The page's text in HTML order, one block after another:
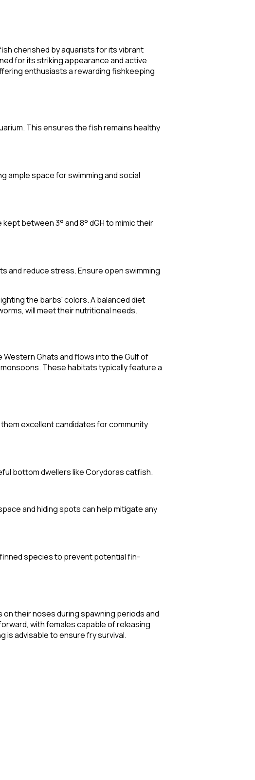
cherished by aquarists for its vibrant
for its striking appearance and active
enthusiasts a rewarding fishkeeping
This ensures the fish remains healthy
ample space for swimming and social
between 3° and 8° dGH to mimic their
and reduce stress. Ensure open swimming
the barbs' colors. A balanced diet
will meet their nutritional needs.
Western Ghats and flows into the Gulf of
These habitats typically feature a
excellent candidates for community
bottom dwellers like Corydoras catfish.
and hiding spots can help mitigate any
species to prevent potential fin-
their noses during spawning periods and
with females capable of releasing
advisable to ensure fry survival.